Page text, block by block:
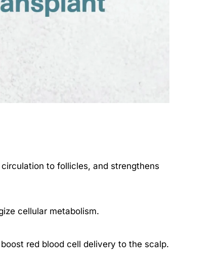
to follicles, and strengthens
cellular metabolism.
red blood cell delivery to the scalp.